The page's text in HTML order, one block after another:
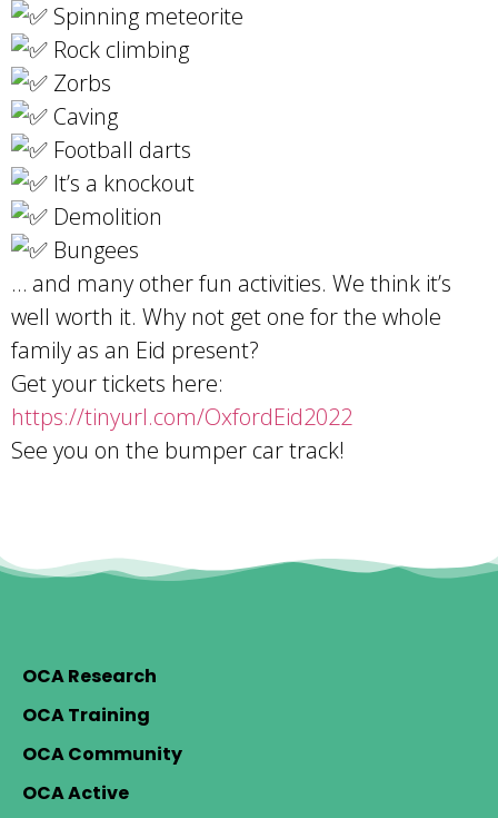
Spinning meteorite
Rock climbing
Zorbs
Caving
Football darts
It’s a knockout
Demolition
Bungees
… and many other fun activities. We think it’s
well worth it. Why not get one for the whole
family as an Eid present?
Get your tickets here:
https://tinyurl.com/OxfordEid2022
See you on the bumper car track!
OCA Research
OCA Training
OCA Community
OCA Active